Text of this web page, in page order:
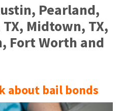
Pearland,
Midtown, TX,
Fort Worth and
about bail bonds